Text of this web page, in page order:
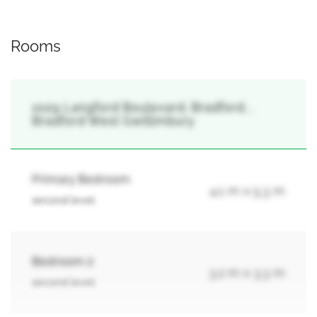
Rooms
1029 Langford Boulevard, Bradford, ,
Bradford West Gwillimbury
Primary Bedroom
second level
4.1 m x 5.3 m
Bedroom 2
second level
3.2 m x 3.3 m